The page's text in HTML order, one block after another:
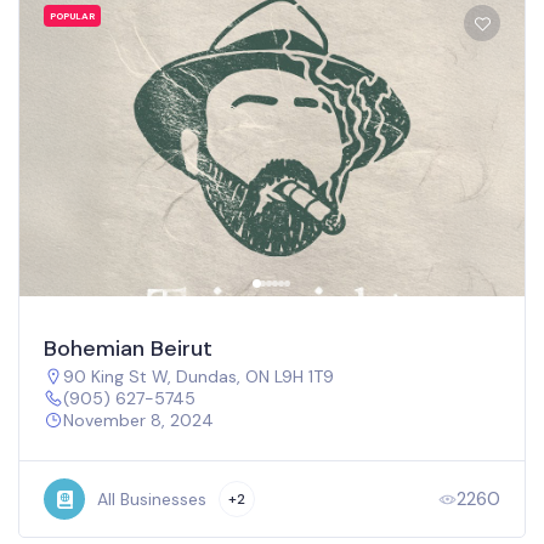
Beirut
90 King St W, Dundas, ON L9H 1T9
(905) 627-5745
November 8, 2024
All Businesses +2 2260